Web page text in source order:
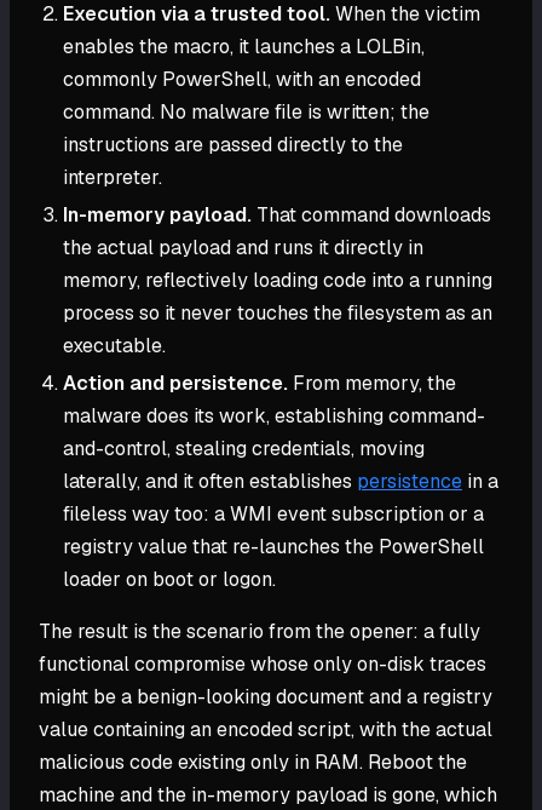
Execution via a trusted tool.When the victim
enables the macro, it launches a LOLBin,
commonly PowerShell, with an encoded
command. No malware file is written; the
instructions are passed directly to the
interpreter.
In-memory payload. That command downloads
the actual payload and runs it directly in
memory, reflectively loading code into a running
process so it never touches the filesystem as an
executable.
Action and persistence. From memory, the
malware does its work, establishing command-
and-control, stealing credentials, moving
laterally, and it often establishes persistence in a
fileless way too: a WMI event subscription or a
registry value that re-launches the PowerShell
loader on boot or logon.
The result is the scenario from the opener: a fully
functional compromise whose only on-disk traces
might be a benign-looking document and a registry
value containing an encoded script, with the actual
malicious code existing only in RAM. Reboot the
machine and the in-memory payload is gone, which